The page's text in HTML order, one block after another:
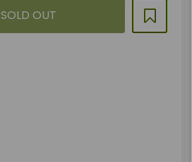
SOLD OUT